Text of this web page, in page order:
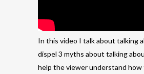
In this video I talk about talking
dispel 3 myths about talking
help the viewer understand how